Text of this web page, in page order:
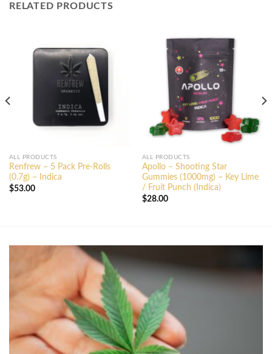
RELATED PRODUCTS
ALL PRODUCTS
Renfrew – 5 Pack Pre-Rolls
(0.7g) – Indica
$53.00
ALL PRODUCTS
Apollo – Shooting Star
Gummies (1000mg) – Key Lime
/ Fruit Punch (Indica)
$28.00